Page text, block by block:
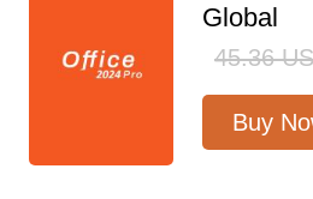
Global
45.36
Buy